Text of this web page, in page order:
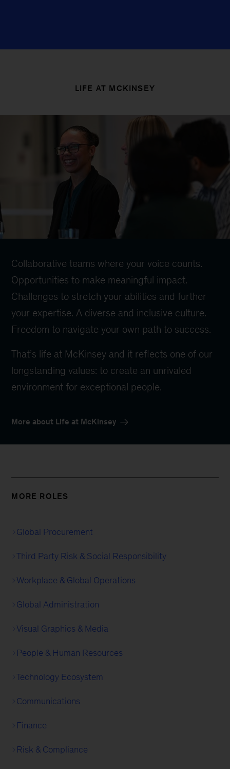
LIFE AT MCKINSEY
Collaborative teams where your voice counts.
Opportunities to make meaningful impact.
Challenges to stretch your abilities and further
your expertise. A diverse and inclusive culture.
Freedom to navigate your own path to success.
That’s life at McKinsey and it reflects one of our
longstanding values: to create an unrivaled
environment for exceptional people.
More about Life at McKinsey
MORE ROLES
Global Procurement
Third Party Risk & Social Responsibility
Workplace & Global Operations
Global Administration
Visual Graphics & Media
People & Human Resources
Technology Ecosystem
Communications
Finance
Risk & Compliance